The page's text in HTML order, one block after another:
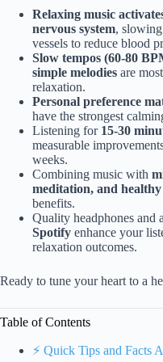
Relaxing music
nervous system,
vessels to reduce blood
Slow tempos (60-80
simple melodies are
relaxation.
Personal preference
have the strongest
Listening for 15-30
measurable
weeks.
Combining music with
meditation, and healthy
benefits.
Quality headphones and
Spotify enhance your
relaxation outcomes.
Ready to tune your heart to a
Table of Contents
⚡️ Quick Tips and Facts